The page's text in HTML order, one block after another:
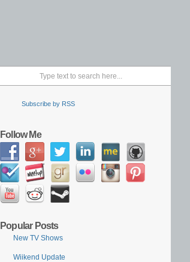
Subscribe by RSS
Follow Me
Popular Posts
New TV Shows
Wiikend Update